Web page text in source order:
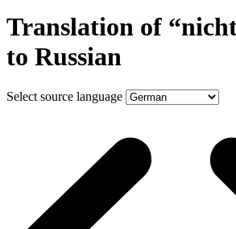
Translation of
to Russian
Select source language